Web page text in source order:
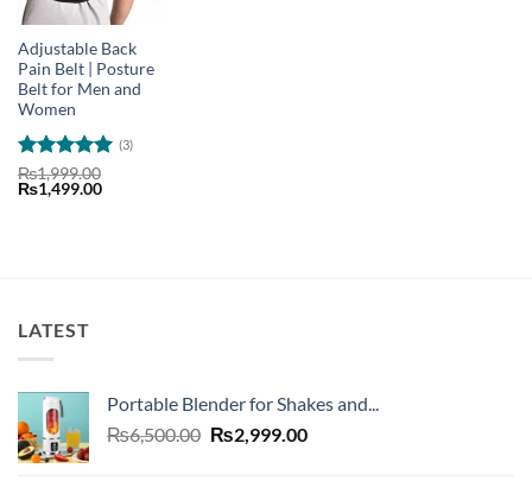
Adjustable Back
Pain Belt | Posture
Belt for Men and
Women
Rated5
out of 5
(3)
₨1,999.00
Original
price
₨1,499.00Current
LATEST
Portable Blender for Shakes and...
₨6,500.00 Original
₨2,999.00Current